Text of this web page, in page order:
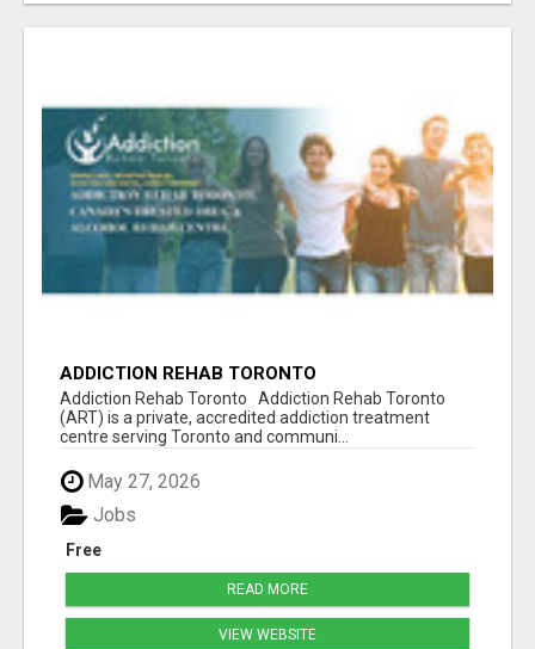
ADDICTION REHAB TORONTO
Addiction Rehab Toronto Addiction Rehab Toronto
(ART) is a private, accredited addiction treatment
centre serving Toronto and communi...
May 27, 2026
Free
Jobs
READ MORE
VIEW WEBSITE